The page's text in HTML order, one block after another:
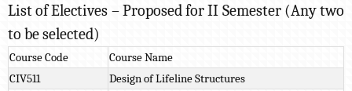
List of Electives – Proposed for II Semester (Any two
to be selected)
Course Code
Course Name
CIV511
Design of Lifeline Structures